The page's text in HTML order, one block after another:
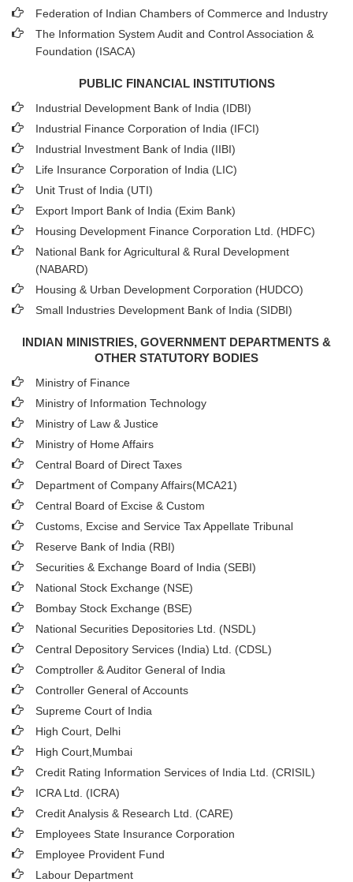
Federation of Indian Chambers of Commerce and Industry
The Information System Audit and Control Association &
Foundation (ISACA)
PUBLIC FINANCIAL INSTITUTIONS
Industrial Development Bank of India (IDBI)
Industrial Finance Corporation of India (IFCI)
Industrial Investment Bank of India (IIBI)
Life Insurance Corporation of India (LIC)
Unit Trust of India (UTI)
Export Import Bank of India (Exim Bank)
Housing Development Finance Corporation Ltd. (HDFC)
National Bank for Agricultural & Rural Development
(NABARD)
Housing & Urban Development Corporation (HUDCO)
Small Industries Development Bank of India (SIDBI)
INDIAN MINISTRIES, GOVERNMENT DEPARTMENTS &
OTHER STATUTORY BODIES
Ministry of Finance
Ministry of Information Technology
Ministry of Law & Justice
Ministry of Home Affairs
Central Board of Direct Taxes
Department of Company Affairs(MCA21)
Central Board of Excise & Custom
Customs, Excise and Service Tax Appellate Tribunal
Reserve Bank of India (RBI)
Securities & Exchange Board of India (SEBI)
National Stock Exchange (NSE)
Bombay Stock Exchange (BSE)
National Securities Depositories Ltd. (NSDL)
Central Depository Services (India) Ltd. (CDSL)
Comptroller & Auditor General of India
Controller General of Accounts
Supreme Court of India
High Court, Delhi
High Court,Mumbai
Credit Rating Information Services of India Ltd. (CRISIL)
ICRA Ltd. (ICRA)
Credit Analysis & Research Ltd. (CARE)
Employees State Insurance Corporation
Employee Provident Fund
Labour Department